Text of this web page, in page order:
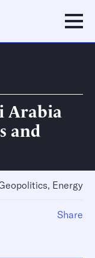
Arabia
and
Energy
Share